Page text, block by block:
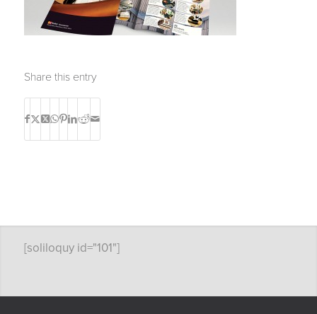
Share this entry
[soliloquy id="101"]